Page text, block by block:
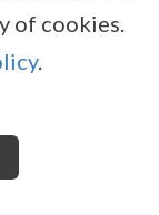
of cookies.
.